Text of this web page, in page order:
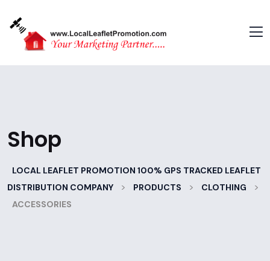
Shop
LOCAL LEAFLET PROMOTION 100% GPS TRACKED LEAFLET
DISTRIBUTION COMPANY
> PRODUCTS > CLOTHING >
ACCESSORIES